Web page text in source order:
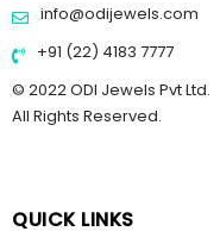
info@odijewels.com
+91 (22) 4183 7777
© 2022 ODI Jewels Pvt Ltd.
All Rights Reserved.
QUICK LINKS